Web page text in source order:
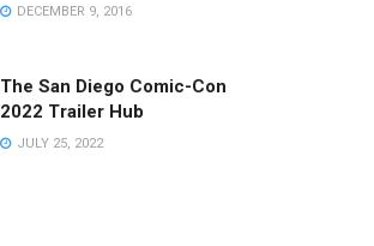
DECEMBER 9, 2016
The San Diego Comic-Con
2022 Trailer Hub
JULY 25, 2022